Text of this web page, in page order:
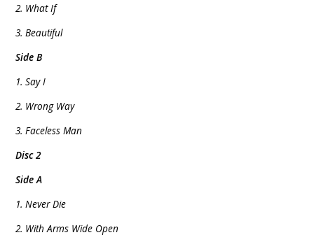
2. What If
3. Beautiful
Side B
1. Say I
2. Wrong Way
3. Faceless Man
Disc 2
Side A
1. Never Die
2. With Arms Wide Open